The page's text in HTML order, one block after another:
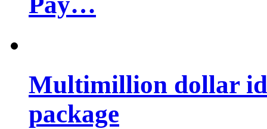
Multimillion dollar
package